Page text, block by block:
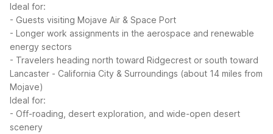
Ideal for:
- Guests visiting Mojave Air & Space Port
- Longer work assignments in the aerospace and renewable
energy sectors
- Travelers heading north toward Ridgecrest or south toward
Lancaster - California City & Surroundings (about 14 miles from
Mojave)
Ideal for:
- Off-roading, desert exploration, and wide-open desert
scenery